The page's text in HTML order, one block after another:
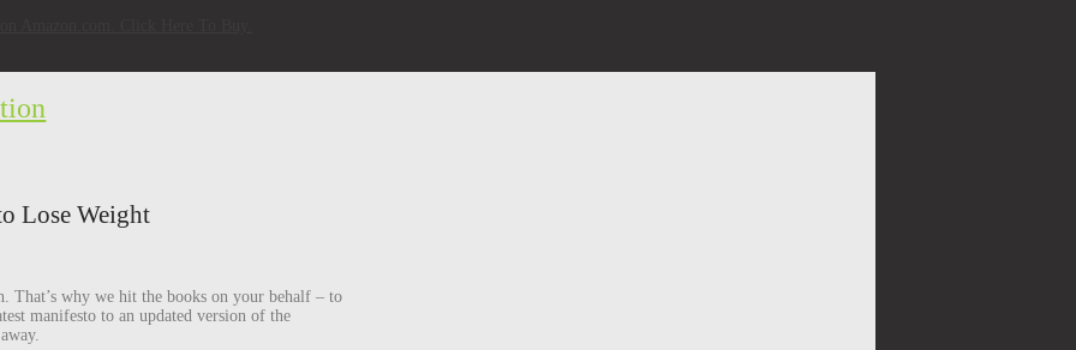
Lose Weight
That’s why we hit the books on your behalf – to
manifesto to an updated version of the